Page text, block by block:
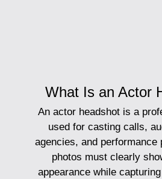
What Is an Actor
An actor headshot is a
used for casting calls,
agencies, and performance
photos must clearly
appearance while